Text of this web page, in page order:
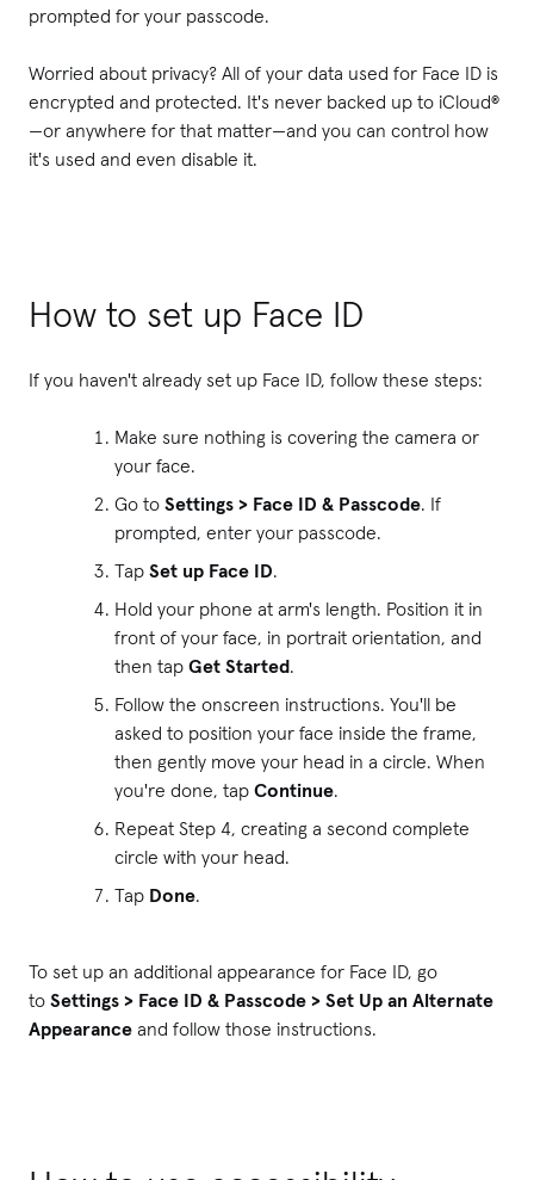
prompted for your passcode.
Worried about privacy? All of your data used for Face ID is
encrypted and protected. It's never backed up to iCloud®
—or anywhere for that matter—and you can control how
it's used and even disable it.
How to set up Face ID
If you haven't already set up Face ID, follow these steps:
Make sure nothing is covering the camera or
your face.
Go to Settings > Face ID & Passcode. If
prompted, enter your passcode.
Tap Set up Face ID.
Hold your phone at arm's length. Position it in
front of your face, in portrait orientation, and
then tap Get Started.
Follow the onscreen instructions. You'll be
asked to position your face inside the frame,
then gently move your head in a circle. When
you're done, tap Continue.
Repeat Step 4, creating a second complete
circle with your head.
Tap Done.
To set up an additional appearance for Face ID, go
to Settings > Face ID & Passcode > Set Up an Alternate
Appearance and follow those instructions.